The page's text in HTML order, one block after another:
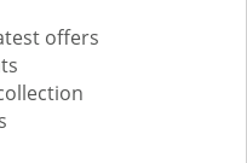
offers